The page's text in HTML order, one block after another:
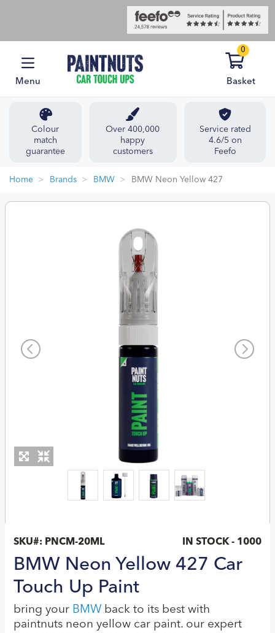
Menu
0
Basket
Colour
match
guarantee
Over 400,000
happy
customers
Service rated
4.6/5 on
Feefo
Home Brands BMW BMW Neon Yellow 427
SKU#: PNCM-20ML IN STOCK - 1000
BMW Neon Yellow 427 Car
Touch Up Paint
bring your BMW back to its best with
paintnuts neon yellow car paint. our expert